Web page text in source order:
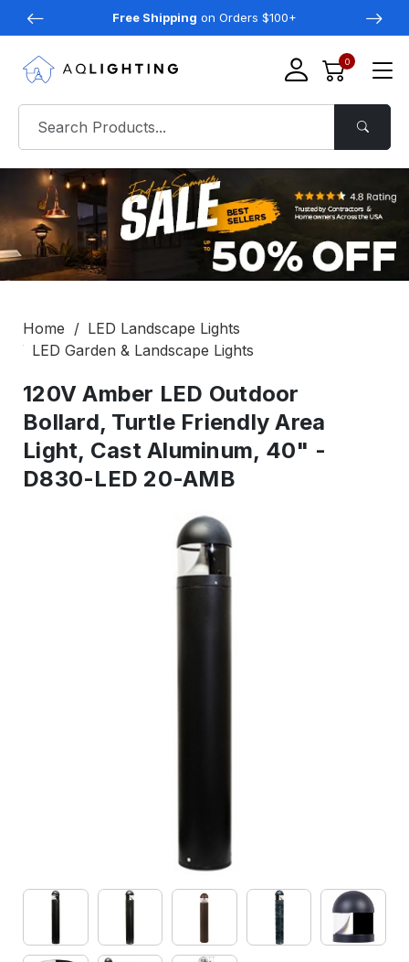
Free Shipping on Orders $100+
0
Home
LED Landscape Lights
LED Garden & Landscape Lights
120V Amber LED Outdoor
Bollard, Turtle Friendly Area
Light, Cast Aluminum, 40" -
D830-LED 20-AMB